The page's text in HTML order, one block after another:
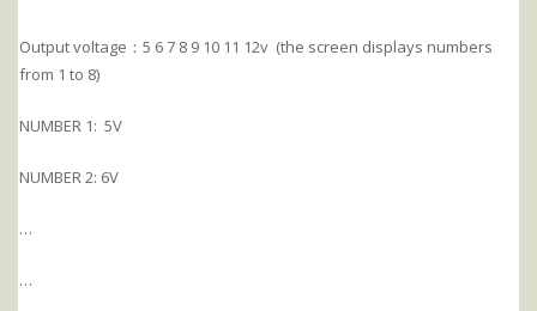
Output voltage：5 6 7 8 9 10 11 12v (the screen displays numbers
from 1 to 8)
NUMBER 1: 5V
NUMBER 2: 6V
…
…